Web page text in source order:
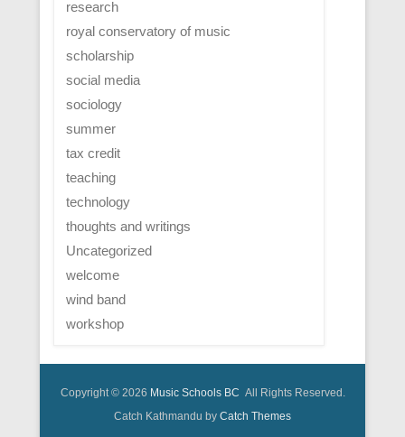
research
royal conservatory of music
scholarship
social media
sociology
summer
tax credit
teaching
technology
thoughts and writings
Uncategorized
welcome
wind band
workshop
Copyright © 2026 Music Schools BC All Rights Reserved.
Catch Kathmandu by Catch Themes